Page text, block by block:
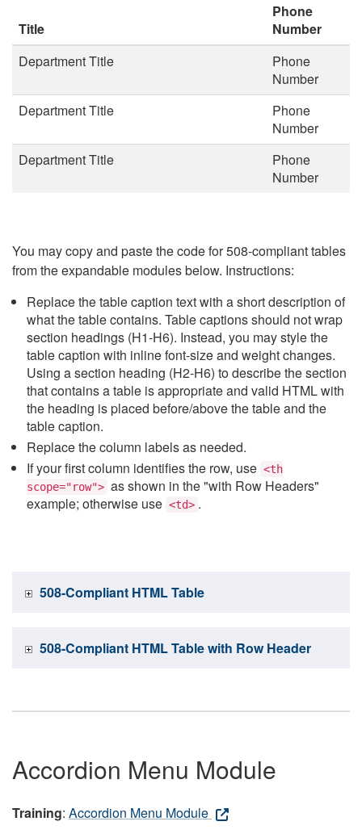
Title
Phone
Number
Department Title
Phone
Number
Department Title
Phone
Number
Department Title
Phone
Number
You may copy and paste the code for 508-compliant tables
from the expandable modules below. Instructions:
Replace the table caption text with a short description of
what the table contains. Table captions should not wrap
section headings (H1-H6). Instead, you may style the
table caption with inline font-size and weight changes.
Using a section heading (H2-H6) to describe the section
that contains a table is appropriate and valid HTML with
the heading is placed before/above the table and the
table caption.
Replace the column labels as needed.
If your first column identifies the row, use <th
scope="row"> as shown in the "with Row Headers"
example; otherwise use <td> .
508-Compliant HTML Table
508-Compliant HTML Table with Row Header
Accordion Menu Module
Training: Accordion Menu Module